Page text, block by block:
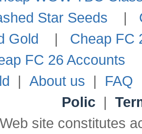
Star Seeds
|
Gold
|
Cheap FC
FC 26 Accounts
| About us | FAQ
Polic |
site constitutes